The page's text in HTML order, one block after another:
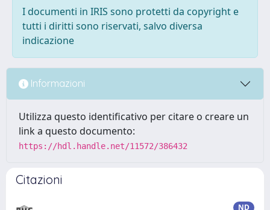
I documenti in IRIS sono protetti da copyright e
tutti i diritti sono riservati, salvo diversa
indicazione
Informazioni
Utilizza questo identificativo per citare o creare un
link a questo documento:
https://hdl.handle.net/11572/386432
Citazioni
ND